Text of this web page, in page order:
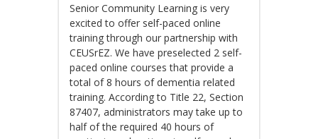
Senior Community Learning is very
excited to offer self-paced online
training through our partnership with
CEUSrEZ. We have preselected 2 self-
paced online courses that provide a
total of 8 hours of dementia related
training. According to Title 22, Section
87407, administrators may take up to
half of the required 40 hours of